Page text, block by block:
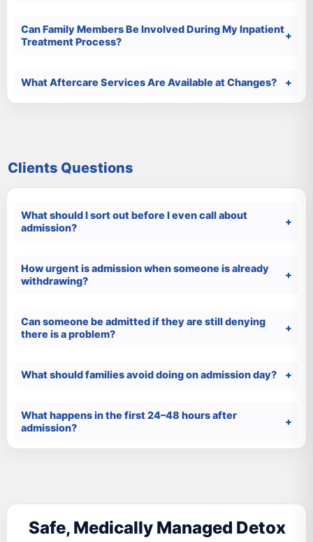
Can Family Members Be Involved During My Inpatient
Treatment Process?
What Aftercare Services Are Available at Changes?
Clients Questions
What should I sort out before I even call about
admission?
How urgent is admission when someone is already
withdrawing?
Can someone be admitted if they are still denying
there is a problem?
What should families avoid doing on admission day?
What happens in the first 24–48 hours after
admission?
Safe, Medically Managed Detox